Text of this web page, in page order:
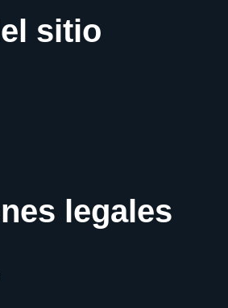
sitio
legales